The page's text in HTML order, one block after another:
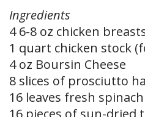
Ingredients
4 6-8 oz chicken
1 quart chicken stock
4 oz Boursin Cheese
8 slices of prosciutto
16 leaves fresh spinach